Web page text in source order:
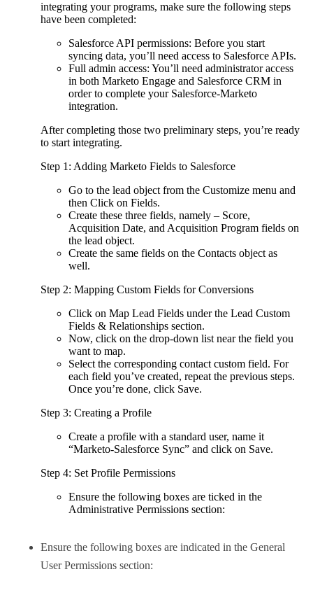
integrating your programs, make sure the following steps
have been completed:
Salesforce API permissions: Before you start
syncing data, you’ll need access to Salesforce APIs.
Full admin access: You’ll need administrator access
in both Marketo Engage and Salesforce CRM in
order to complete your Salesforce-Marketo
integration.
After completing those two preliminary steps, you’re ready
to start integrating.
Step 1: Adding Marketo Fields to Salesforce
Go to the lead object from the Customize menu and
then Click on Fields.
Create these three fields, namely – Score,
Acquisition Date, and Acquisition Program fields on
the lead object.
Create the same fields on the Contacts object as
well.
Step 2: Mapping Custom Fields for Conversions
Click on Map Lead Fields under the Lead Custom
Fields & Relationships section.
Now, click on the drop-down list near the field you
want to map.
Select the corresponding contact custom field. For
each field you’ve created, repeat the previous steps.
Once you’re done, click Save.
Step 3: Creating a Profile
Create a profile with a standard user, name it
“Marketo-Salesforce Sync” and click on Save.
Step 4: Set Profile Permissions
Ensure the following boxes are ticked in the
Administrative Permissions section:
Ensure the following boxes are indicated in the General
User Permissions section: